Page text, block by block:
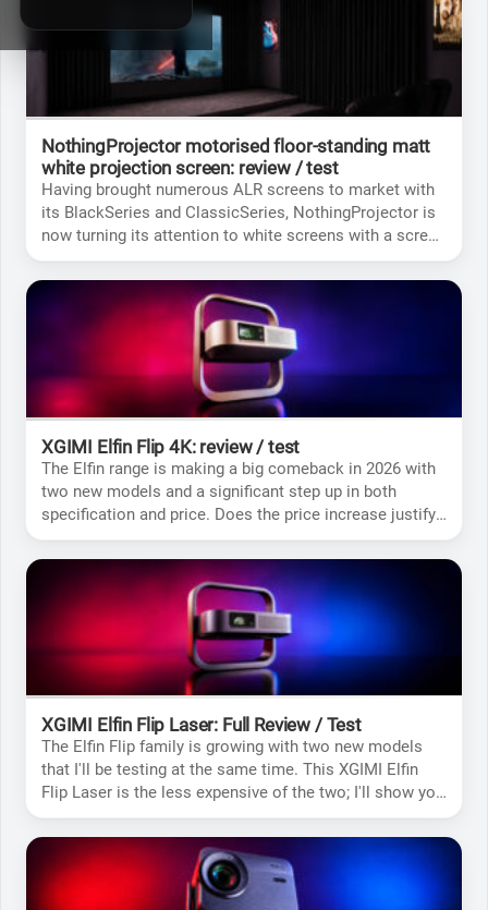
NothingProjector motorised floor-standing matt
white projection screen: review / test
Having brought numerous ALR screens to market with
its BlackSeries and ClassicSeries, NothingProjector is
now turning its attention to white screens with a screen
that’s whiter than white to ensure excellent image
neutrality.
XGIMI Elfin Flip 4K: review / test
The Elfin range is making a big comeback in 2026 with
two new models and a significant step up in both
specification and price. Does the price increase justify
buying this 4K version? That’s what I’ll be finding out for
you.
XGIMI Elfin Flip Laser: Full Review / Test
The Elfin Flip family is growing with two new models
that I'll be testing at the same time. This XGIMI Elfin
Flip Laser is the less expensive of the two; I'll show you
what it's capable of to help you make the right choice.